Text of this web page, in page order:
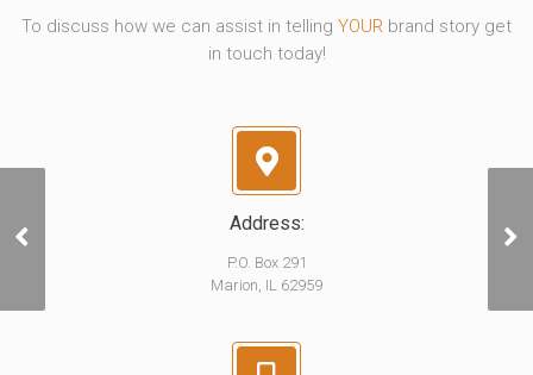
To discuss how we can assist in telling YOUR brand story get
in touch today!
Address:
P.O. Box 291
Marion, IL 62959